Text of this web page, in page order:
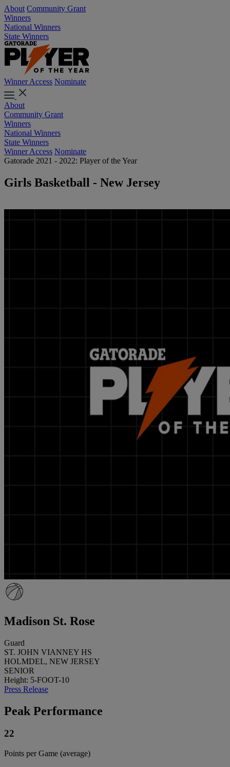
About Community Grant
Winners
National Winners
State Winners
Winner Access Nominate
About
Community Grant
Winners
National Winners
State Winners
Winner Access Nominate
Gatorade 2021 - 2022: Player of the Year
Girls Basketball - New Jersey
Madison St. Rose
Guard
ST. JOHN VIANNEY HS
HOLMDEL, NEW JERSEY
SENIOR
Height: 5-FOOT-10
Press Release
Peak Performance
22
Points per Game (average)